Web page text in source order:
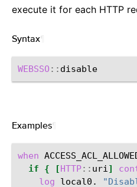
execute it for each HTTP
Syntax
WEBSSO ::
Examples
when
if
{ [HTTP:: uri]
log
local0.